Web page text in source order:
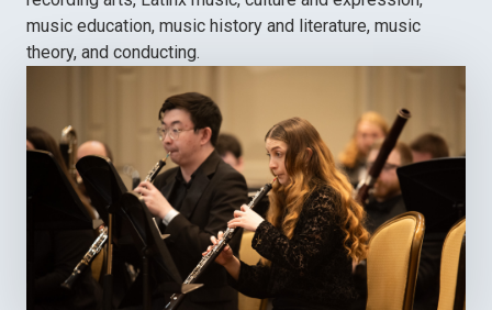
music education, music history and literature, music
theory, and conducting.